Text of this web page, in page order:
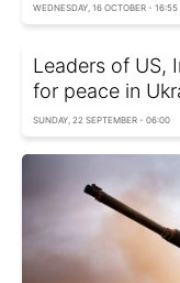
WEDNESDAY, 16 OCTOBER - 16:55
Leaders of US,
for peace in
SUNDAY, 22 SEPTEMBER - 06:00